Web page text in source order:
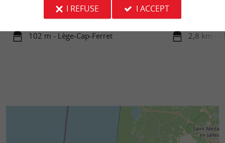
is an exceptional natural site. Nestled between the
Atlantic Ocean ...
102 m - Lège-Cap-Ferret 2,8 km -
I REFUSE
I ACCEPT